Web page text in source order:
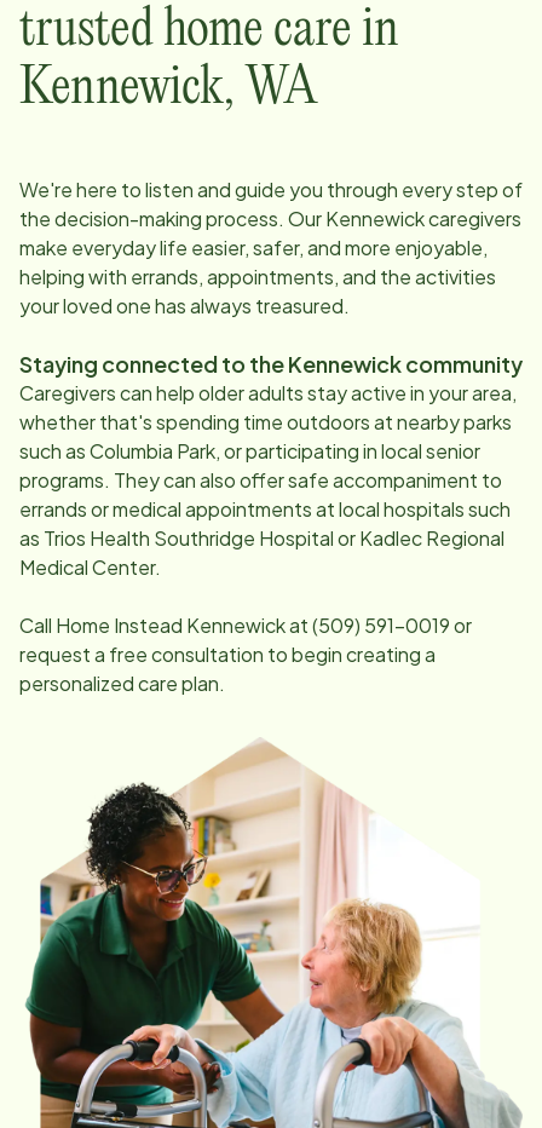
trusted home care in
Kennewick, WA
We're here to listen and guide you through every step of
the decision-making process. OurKennewickcaregivers
make everyday life easier, safer, and more enjoyable,
helping with errands, appointments, and the activities
your loved one has always treasured.
Staying connected to theKennewickcommunity
Caregivers can help older adults stay active in your area,
whether that's spending time outdoors at nearby parks
such as Columbia Park, or participating in local senior
programs. They can also offer safe accompaniment to
errands or medical appointments at local hospitals such
as Trios Health Southridge Hospital or Kadlec Regional
Medical Center.
Call Home Instead Kennewickat(509) 591-0019or
request a free consultation to begin creating a
personalized care plan.